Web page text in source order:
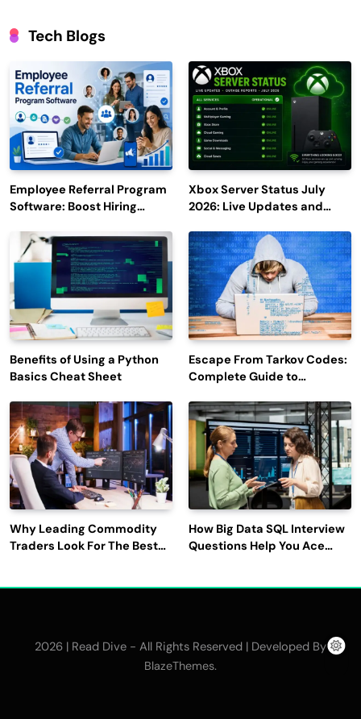
Tech Blogs
Employee Referral Program
Software: Boost Hiring
Engagement
Xbox Server Status July
2026: Live Updates and
Benefits of Using a Python
Basics Cheat Sheet
Escape From Tarkov Codes:
Complete Guide to
Latest Updates
Why Leading Commodity
Traders Look For The Best
How Big Data SQL Interview
Questions Help You Ace
2026 | Read Dive - All Rights Reserved | Developed By
BlazeThemes.